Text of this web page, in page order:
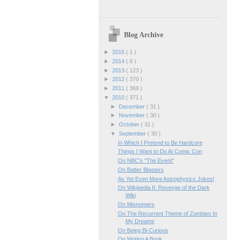
Blog Archive
► 2015 ( 1 )
► 2014 ( 6 )
► 2013 ( 123 )
► 2012 ( 370 )
► 2011 ( 369 )
▼ 2010 ( 371 )
► December( 31 )
► November( 30 )
►October( 31 )
▼September( 30 )
In Which I Pretend to Be Hardcore
Things I Want to Do At Comic Con
On NBC's "The Event"
On Batter Blasters
As Yet Even More Astrophysics Jokes!
On Wikipedia II: Revenge of the Dark
Wiki
On Misnomers
On The Recurrent Theme of Zombies In
My Dreams
On Being Bi-Curious